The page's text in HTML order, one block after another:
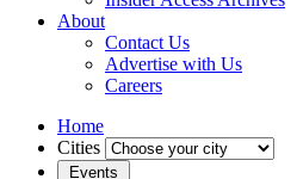
About
Contact Us
Advertise with Us
Careers
Home
Cities
Events